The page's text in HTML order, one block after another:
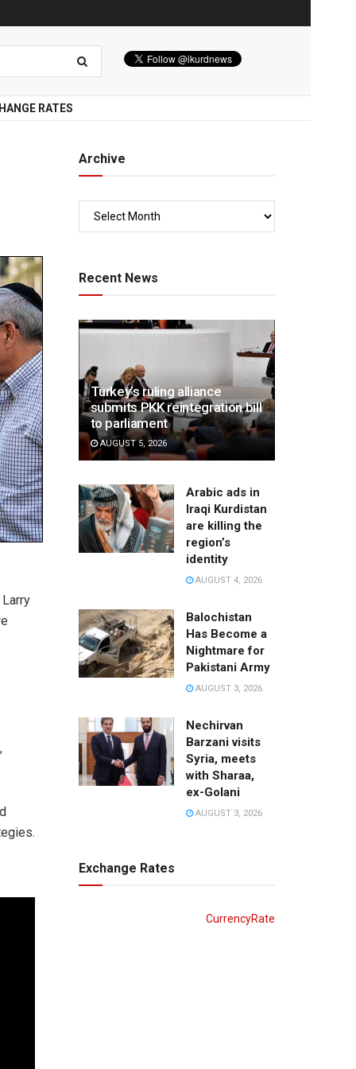
RATES
Archive
Recent News
Turkey’s ruling alliance
submits PKK reintegration bill
to parliament
AUGUST 5, 2026
Arabic ads in
Iraqi Kurdistan
are killing the
region’s
identity
AUGUST 4, 2026
Balochistan
Has Become a
Nightmare for
Pakistani Army
AUGUST 3, 2026
Nechirvan
Barzani visits
Syria, meets
with Sharaa,
ex-Golani
AUGUST 3, 2026
Exchange Rates
CurrencyRate